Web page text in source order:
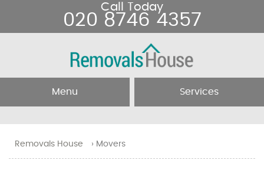
Removals House › Movers
Menu
About Us
Services
Removal Companies
Call Today
020 8746 4357